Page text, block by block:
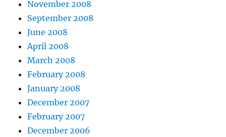
November 2008
September 2008
June 2008
April 2008
March 2008
February 2008
January 2008
December 2007
February 2007
December 2006